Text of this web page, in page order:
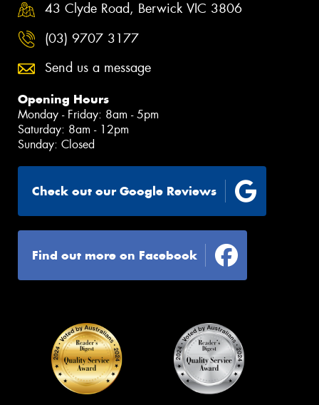
43 Clyde Road, Berwick VIC 3806
(03) 9707 3177
Send us a message
Opening Hours
Monday - Friday: 8am - 5pm
Saturday: 8am - 12pm
Sunday: Closed
Check out our Google Reviews
Find out more on Facebook